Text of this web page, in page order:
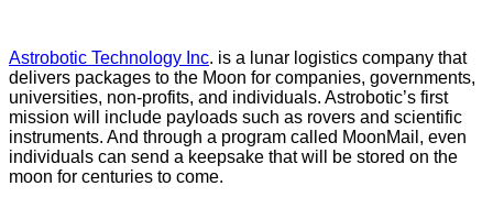
Astrobotic Technology Inc. is a lunar logistics company that
delivers packages to the Moon for companies, governments,
universities, non-profits, and individuals. Astrobotic’s first
mission will include payloads such as rovers and scientific
instruments. And through a program called MoonMail, even
individuals can send a keepsake that will be stored on the
moon for centuries to come.